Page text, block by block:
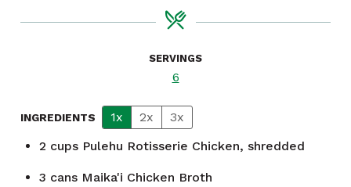
SERVINGS
6
INGREDIENTS 1x 2x
3x
2 cups Pulehu Rotisserie Chicken, shredded
3 cans Maika'i Chicken Broth